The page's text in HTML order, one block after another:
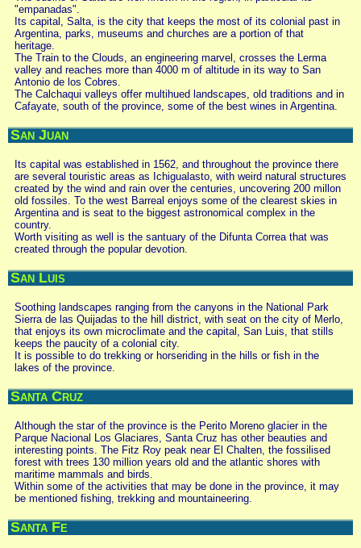
"empanadas".
Its capital, Salta, is the city that keeps the most of its colonial past in
Argentina, parks, museums and churches are a portion of that
heritage.
The Train to the Clouds, an engineering marvel, crosses the Lerma
valley and reaches more than 4000 m of altitude in its way to San
Antonio de los Cobres.
The Calchaqui valleys offer multihued landscapes, old traditions and in
Cafayate, south of the province, some of the best wines in Argentina.
San Juan
Its capital was established in 1562, and throughout the province there
are several touristic areas as Ichigualasto, with weird natural structures
created by the wind and rain over the centuries, uncovering 200 millon
old fossiles. To the west Barreal enjoys some of the clearest skies in
Argentina and is seat to the biggest astronomical complex in the
country.
Worth visiting as well is the santuary of the Difunta Correa that was
created through the popular devotion.
San Luis
Soothing landscapes ranging from the canyons in the National Park
Sierra de las Quijadas to the hill district, with seat on the city of Merlo,
that enjoys its own microclimate and the capital, San Luis, that stills
keeps the paucity of a colonial city.
It is possible to do trekking or horseriding in the hills or fish in the
lakes of the province.
Santa Cruz
Although the star of the province is the Perito Moreno glacier in the
Parque Nacional Los Glaciares, Santa Cruz has other beauties and
interesting points. The Fitz Roy peak near El Chalten, the fossilised
forest with trees 130 million years old and the atlantic shores with
maritime mammals and birds.
Within some of the activities that may be done in the province, it may
be mentioned fishing, trekking and mountaineering.
Santa Fe